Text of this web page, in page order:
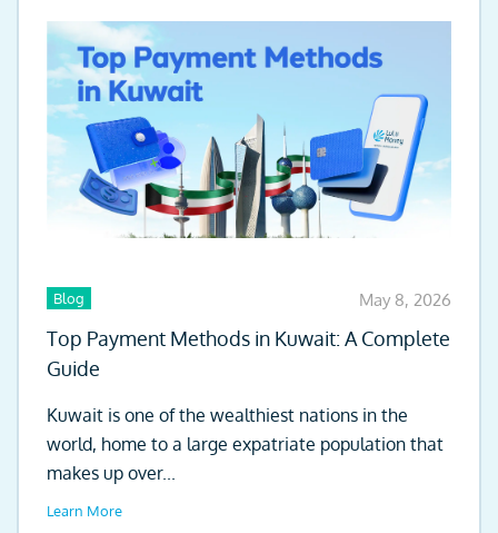
Blog May 8, 2026
Top Payment Methods in Kuwait: A Complete
Guide
Kuwait is one of the wealthiest nations in the
world, home to a large expatriate population that
makes up over...
Learn More